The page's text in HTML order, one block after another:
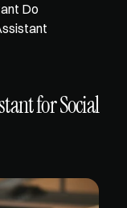
Do
for Social